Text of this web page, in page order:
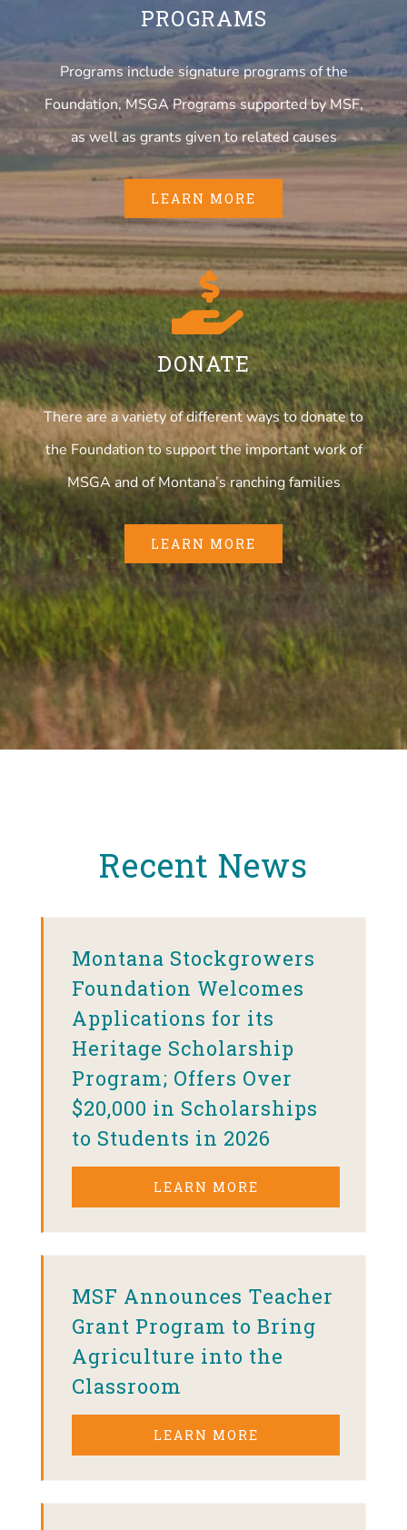
PROGRAMS
Programs include signature programs of the
Foundation, MSGA Programs supported by MSF,
as well as grants given to related causes
LEARN MORE
DONATE
There are a variety of different ways to donate to
the Foundation to support the important work of
MSGA and of Montana’s ranching families
LEARN MORE
Recent News
Montana Stockgrowers
Foundation Welcomes
Applications for its
Heritage Scholarship
Program; Offers Over
$20,000 in Scholarships
to Students in 2026
LEARN MORE
MSF Announces Teacher
Grant Program to Bring
Agriculture into the
Classroom
LEARN MORE